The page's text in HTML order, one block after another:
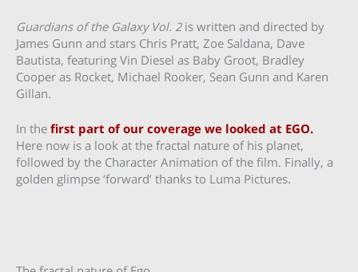
Guardians of the Galaxy Vol. 2is written and directed by
James Gunn and stars Chris Pratt, Zoe Saldana, Dave
Bautista, featuring Vin Diesel as Baby Groot, Bradley
Cooper as Rocket, Michael Rooker, Sean Gunn and Karen
Gillan.
In the first part of our coverage we looked at EGO.
Here now is a look at the fractal nature of his planet,
followed by the Character Animation of the film. Finally, a
golden glimpse ‘forward’ thanks to Luma Pictures.